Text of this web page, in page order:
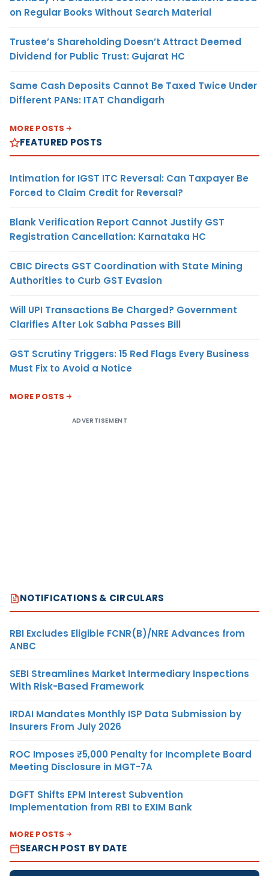
on Regular Books Without Search Material
Trustee’s Shareholding Doesn’t Attract Deemed
Dividend for Public Trust: Gujarat HC
Same Cash Deposits Cannot Be Taxed Twice Under
Different PANs: ITAT Chandigarh
MORE POSTS
FEATURED POSTS
Intimation for IGST ITC Reversal: Can Taxpayer Be
Forced to Claim Credit for Reversal?
Blank Verification Report Cannot Justify GST
Registration Cancellation: Karnataka HC
CBIC Directs GST Coordination with State Mining
Authorities to Curb GST Evasion
Will UPI Transactions Be Charged? Government
Clarifies After Lok Sabha Passes Bill
GST Scrutiny Triggers: 15 Red Flags Every Business
Must Fix to Avoid a Notice
MORE POSTS
ADVERTISEMENT
NOTIFICATIONS & CIRCULARS
RBI Excludes Eligible FCNR(B)/NRE Advances from
ANBC
SEBI Streamlines Market Intermediary Inspections
With Risk-Based Framework
IRDAI Mandates Monthly ISP Data Submission by
Insurers From July 2026
ROC Imposes ₹5,000 Penalty for Incomplete Board
Meeting Disclosure in MGT-7A
DGFT Shifts EPM Interest Subvention
Implementation from RBI to EXIM Bank
MORE POSTS
SEARCH POST BY DATE